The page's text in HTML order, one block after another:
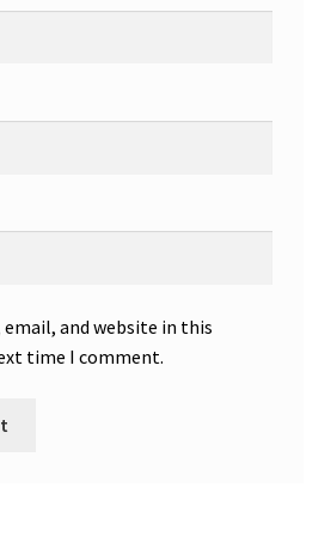
email, and website in this
time I comment.